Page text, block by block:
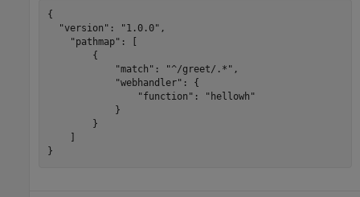
{
  "version": "1.0.0",
    "pathmap": [
        {
            "match": "^/greet/.*",
            "webhandler": {
                "function": "hellowh"
            }
        }